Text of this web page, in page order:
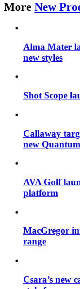
More New
Alma Mater
new styles
Shot Scope
Callaway
new
AVA Golf
platform
MacGregor
range
Csara’s new